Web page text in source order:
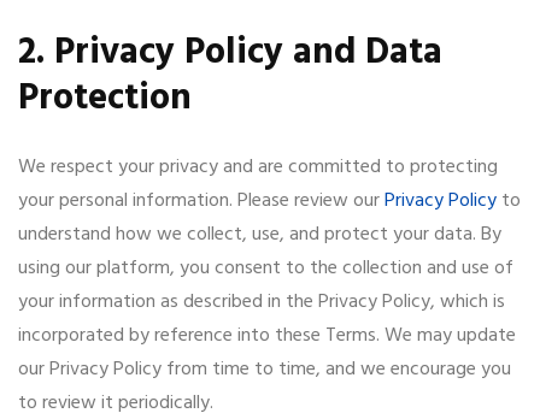
2. Privacy Policy and Data
Protection
We respect your privacy and are committed to protecting
your personal information. Please review ourPrivacy Policyto
understand how we collect, use, and protect your data. By
using our platform, you consent to the collection and use of
your information as described in the Privacy Policy, which is
incorporated by reference into these Terms. We may update
our Privacy Policy from time to time, and we encourage you
to review it periodically.